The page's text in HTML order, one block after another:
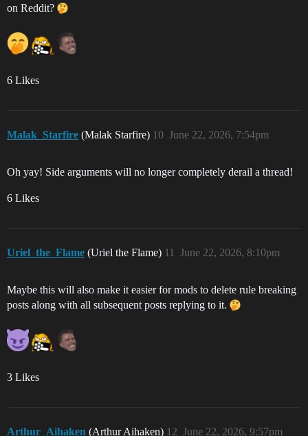
on Reddit?
6 Likes
Malak_Starfire (Malak Starfire) June 22, 2026, 7:54pm
10
Oh yay! Side arguments will no longer completely derail a thread!
6 Likes
Uriel_the_Flame (Uriel the Flame) June 22, 2026, 8:10pm
11
Maybe this will also make it easier for mods to delete rule breaking
posts along with all subsequent posts replying to it.
3 Likes
Arthur_Aihaken (Arthur Aihaken) June 22, 2026, 9:57pm
12